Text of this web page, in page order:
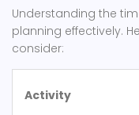
Understanding the
planning effectively.
consider:
Activity